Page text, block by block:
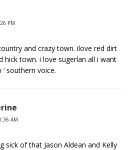
PM
and crazy town. ilove red dirt
hick town. i love sugerlan all i want
southern voice.
AM
sick of that Jason Aldean and Kelly